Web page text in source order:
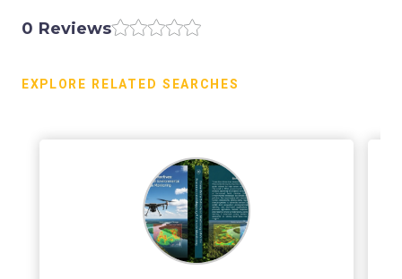
0 Reviews
EXPLORE RELATED SEARCHES